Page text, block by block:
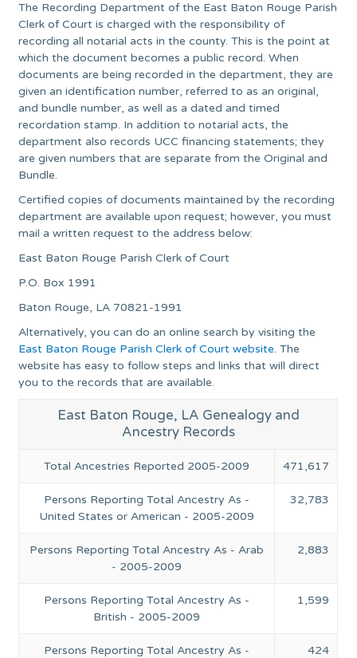
The Recording Department of the East Baton Rouge Parish
Clerk of Court is charged with the responsibility of
recording all notarial acts in the county. This is the point at
which the document becomes a public record. When
documents are being recorded in the department, they are
given an identification number, referred to as an original,
and bundle number, as well as a dated and timed
recordation stamp. In addition to notarial acts, the
department also records UCC financing statements; they
are given numbers that are separate from the Original and
Bundle.
Certified copies of documents maintained by the recording
department are available upon request; however, you must
mail a written request to the address below:
East Baton Rouge Parish Clerk of Court
P.O. Box 1991
Baton Rouge, LA 70821-1991
Alternatively, you can do an online search by visiting the
East Baton Rouge Parish Clerk of Court website. The
website has easy to follow steps and links that will direct
you to the records that are available.
East Baton Rouge, LA Genealogy and
Ancestry Records
Total Ancestries Reported 2005-2009 471,617
Persons Reporting Total Ancestry As -
United States or American - 2005-2009
32,783
Persons Reporting Total Ancestry As - Arab
- 2005-2009
2,883
Persons Reporting Total Ancestry As -
British - 2005-2009
1,599
Persons Reporting Total Ancestry As -
424